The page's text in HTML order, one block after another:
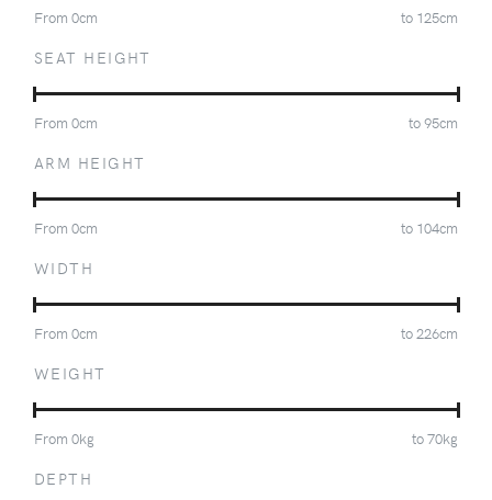
From 0cm to 125cm
SEAT HEIGHT
From 0cm to95cm
ARM HEIGHT
From 0cm to 104cm
WIDTH
From 0cm to226cm
WEIGHT
From 0kg to70kg
DEPTH